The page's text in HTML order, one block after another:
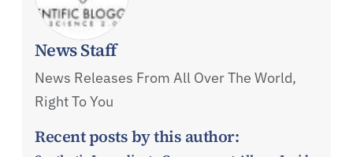
News Staff
News Releases From All Over The World,
Right To You
Recent posts by this author: